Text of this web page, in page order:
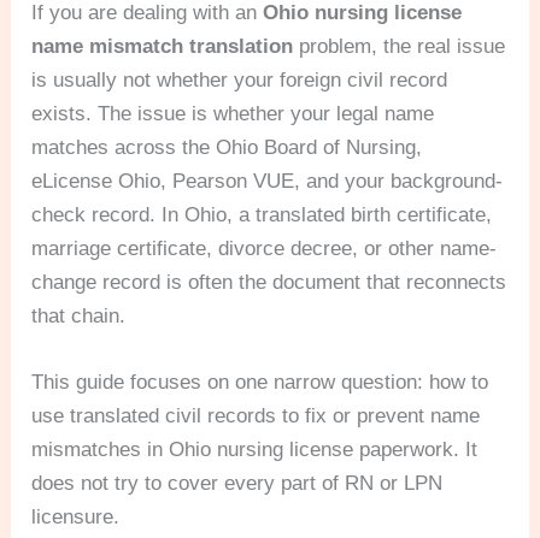
If you are dealing with anOhio nursing license
name mismatch translation problem, the real issue
is usually not whether your foreign civil record
exists. The issue is whether your legal name
matches across the Ohio Board of Nursing,
eLicense Ohio, Pearson VUE, and your background-
check record. In Ohio, a translated birth certificate,
marriage certificate, divorce decree, or other name-
change record is often the document that reconnects
that chain.
This guide focuses on one narrow question: how to
use translated civil records to fix or prevent name
mismatches in Ohio nursing license paperwork. It
does not try to cover every part of RN or LPN
licensure.